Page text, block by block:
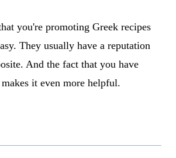
you're promoting Greek recipes
They usually have a reputation
And the fact that you have
it even more helpful.